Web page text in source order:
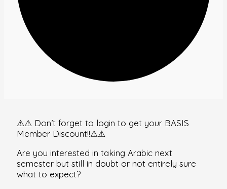
⚠⚠ Don’t forget to login to get your BASIS
Member Discount!!⚠⚠
Are you interested in taking Arabic next
semester but still in doubt or not entirely sure
what to expect?